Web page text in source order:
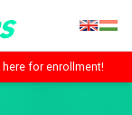
here for enrollment!